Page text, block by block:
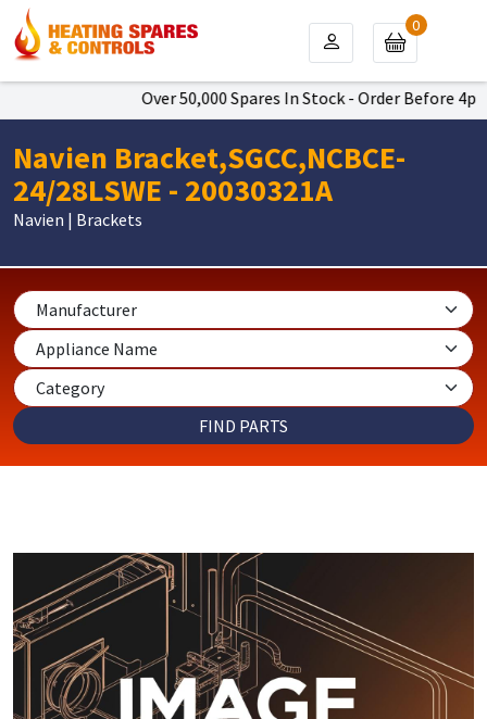
Over 50,000 Spares In Stock - Order Before
0
Navien Bracket,SGCC,NCBCE-
24/28LSWE - 20030321A
Navien | Brackets